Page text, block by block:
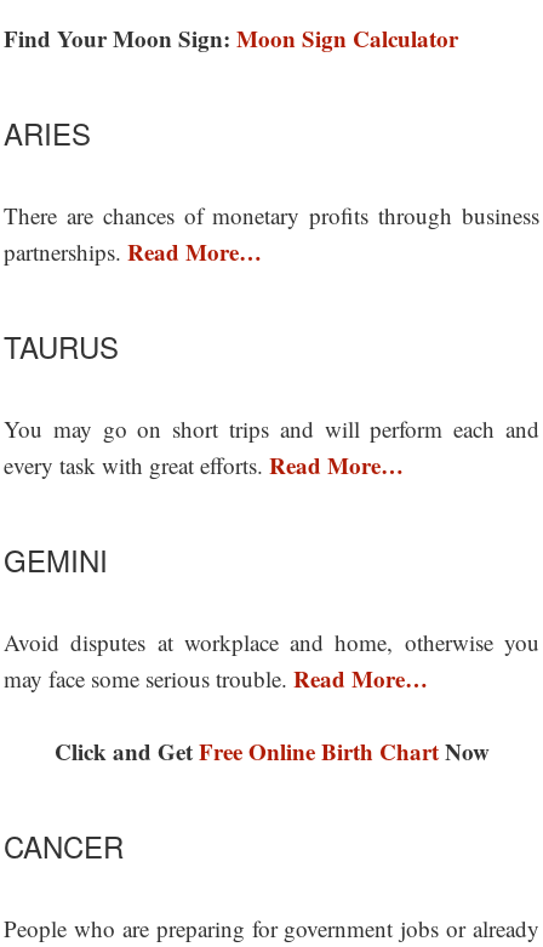
Find Your Moon Sign: Moon Sign Calculator
ARIES
There are chances of monetary profits through business
partnerships. Read More…
TAURUS
You may go on short trips and will perform each and
every task with great efforts. Read More…
GEMINI
Avoid disputes at workplace and home, otherwise you
may face some serious trouble. Read More…
Click and GetFree Online Birth ChartNow
CANCER
People who are preparing for government jobs or already